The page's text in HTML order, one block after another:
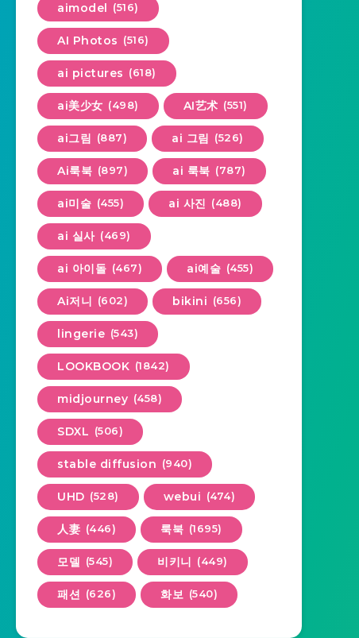
aimodel (516)
AI Photos (516)
ai pictures (618)
ai美少女 (498) AI艺术 (551)
ai그림 (887) ai 그림 (526)
Ai룩북 (897) ai 룩북 (787)
ai미술 (455) ai 사진 (488)
ai 실사 (469)
ai 아이돌 (467) ai예술 (455)
Ai저니 (602) bikini (656)
lingerie (543)
LOOKBOOK (1842)
midjourney (458)
SDXL (506)
stable diffusion (940)
UHD (528) webui (474)
人妻 (446) 룩북 (1695)
모델 (545) 비키니 (449)
패션 (626) 화보 (540)